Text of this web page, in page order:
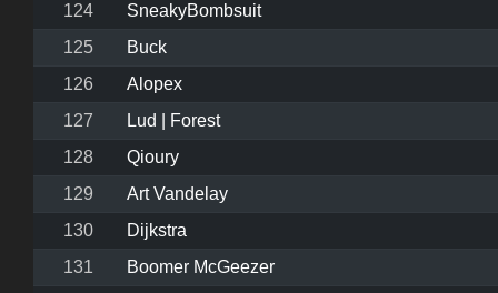
124
SneakyBombsuit
125
Buck
126
Alopex
127
Lud | Forest
128
Qioury
129
Art Vandelay
130
Dijkstra
131
Boomer McGeezer